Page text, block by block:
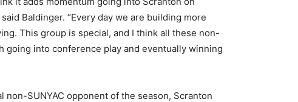
Baldinger. “Every day we are building more
This group is special, and I think all these non-
going into conference play and eventually winning
SUNYAC opponent of the season, Scranton